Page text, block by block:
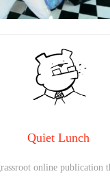
Quiet Lunch
online publication